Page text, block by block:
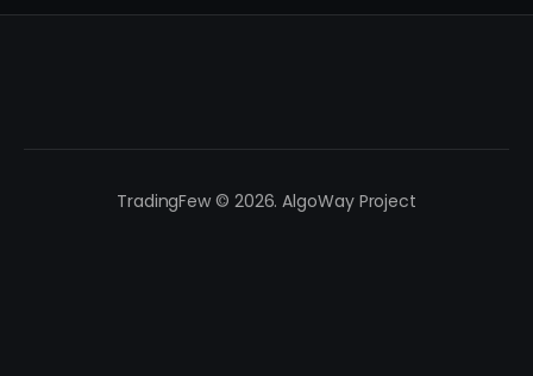
TradingFew © 2026. AlgoWay Project